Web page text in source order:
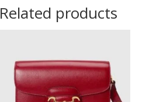
Related products